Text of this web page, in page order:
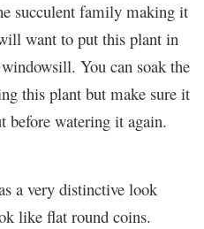
succulent family making it
want to put this plant in
You can soak the
this plant but make sure it
before watering it again.
a very distinctive look
like flat round coins.